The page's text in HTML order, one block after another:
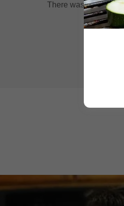
There was an error